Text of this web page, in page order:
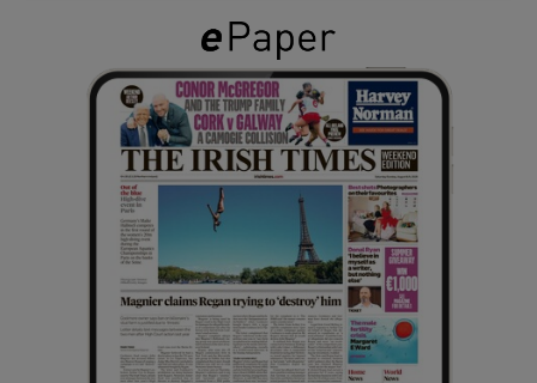
Show Gaeilge sub sections
Show History sub sections
Show Sponsored sub sections